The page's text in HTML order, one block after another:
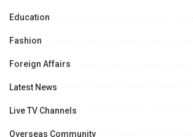
Education
Fashion
Foreign Affairs
Latest News
Live TV Channels
Overseas Community